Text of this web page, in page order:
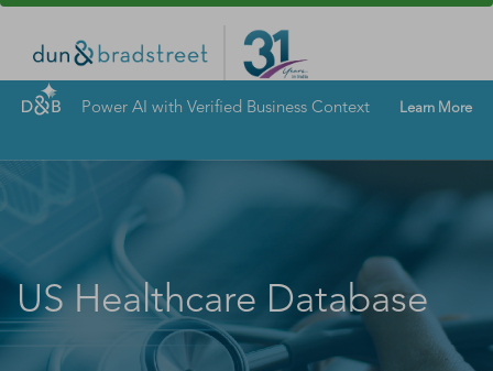
Power AI with Verified Business Context Learn More
US Healthcare Database